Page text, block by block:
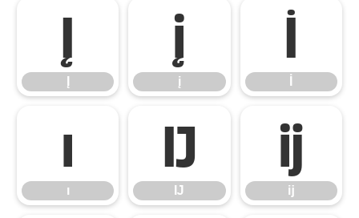
Į į
į
İ
ı
ı
Ĳ
Ĳ
ĳ
ĳ